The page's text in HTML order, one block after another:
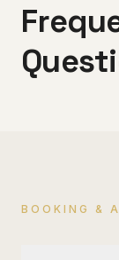
BOOKING &